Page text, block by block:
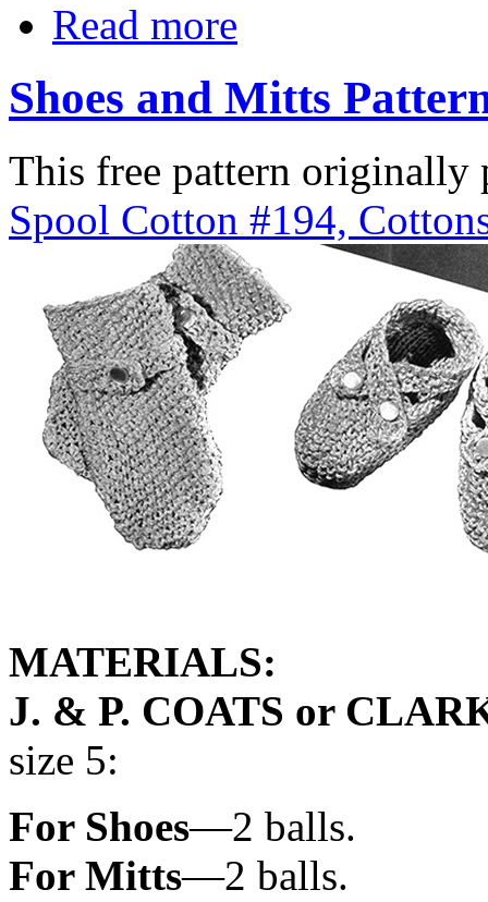
Read more
Shoes and Mitts
This free pattern
Spool Cotton #194,
MATERIALS:
J. & P. COATS or
size 5:
For Shoes—2 balls.
For Mitts—2 balls.